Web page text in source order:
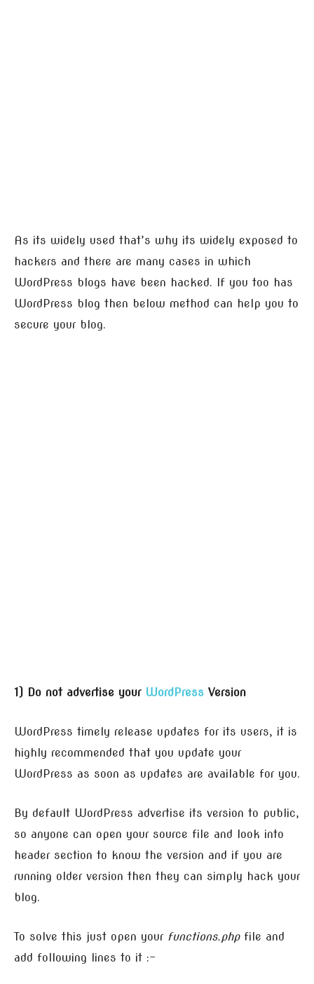
As its widely used that’s why its widely exposed to
hackers and there are many cases in which
WordPress blogs have been hacked. If you too has
WordPress blog then below method can help you to
secure your blog.
1) Do not advertise your WordPress Version
WordPress timely release updates for its users, it is
highly recommended that you update your
WordPress as soon as updates are available for you.
By default WordPress advertise its version to public,
so anyone can open your source file and look into
header section to know the version and if you are
running older version then they can simply hack your
blog.
To solve this just open your functions.phpfile and
add following lines to it :-